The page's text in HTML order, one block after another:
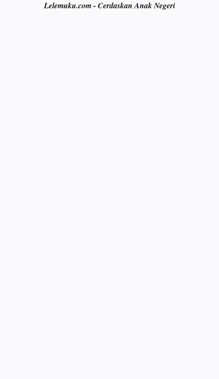
Lelemuku.com - Cerdaskan Anak Negeri